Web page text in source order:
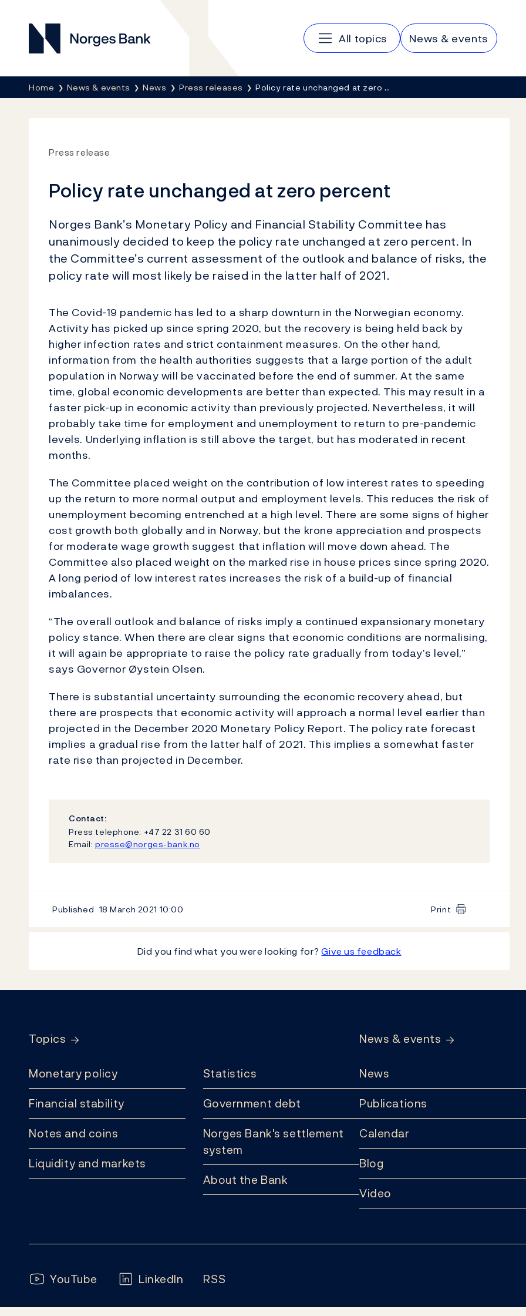
Norges Bank
Main navigation
All topics News & events
Breadcrumb
Home News & events News Press releases Policy rate unchanged at zero …
Press release
Policy rate unchanged at zero percent
Norges Bank’s Monetary Policy and Financial Stability Committee has
unanimously decided to keep the policy rate unchanged at zero percent. In
the Committee’s current assessment of the outlook and balance of risks, the
policy rate will most likely be raised in the latter half of 2021.
The Covid-19 pandemic has led to a sharp downturn in the Norwegian economy.
Activity has picked up since spring 2020, but the recovery is being held back by
higher infection rates and strict containment measures. On the other hand,
information from the health authorities suggests that a large portion of the adult
population in Norway will be vaccinated before the end of summer. At the same
time, global economic developments are better than expected. This may result in a
faster pick-up in economic activity than previously projected. Nevertheless, it will
probably take time for employment and unemployment to return to pre-pandemic
levels. Underlying inflation is still above the target, but has moderated in recent
months.
The Committee placed weight on the contribution of low interest rates to speeding
up the return to more normal output and employment levels. This reduces the risk of
unemployment becoming entrenched at a high level. There are some signs of higher
cost growth both globally and in Norway, but the krone appreciation and prospects
for moderate wage growth suggest that inflation will move down ahead. The
Committee also placed weight on the marked rise in house prices since spring 2020.
A long period of low interest rates increases the risk of a build-up of financial
imbalances.
“The overall outlook and balance of risks imply a continued expansionary monetary
policy stance. When there are clear signs that economic conditions are normalising,
it will again be appropriate to raise the policy rate gradually from today’s level,”
says Governor Øystein Olsen.
There is substantial uncertainty surrounding the economic recovery ahead, but
there are prospects that economic activity will approach a normal level earlier than
projected in the December 2020 Monetary Policy Report. The policy rate forecast
implies a gradual rise from the latter half of 2021. This implies a somewhat faster
rate rise than projected in December.
Contact:
Press telephone: +47 22 31 60 60
Email: presse@norges-bank.no
Published 18 March 2021 10:00 Print
Did you find what you were looking for?Give us feedback
Topics
Monetary policy
Financial stability
Notes and coins
Liquidity and markets
Statistics
Government debt
Norges Bank's settlement
system
About the Bank
News & events
News
Publications
Calendar
Blog
Video
Follow us:
YouTube LinkedIn RSS